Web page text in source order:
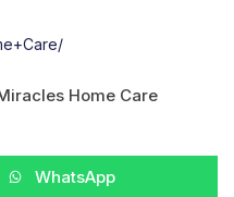
Home Care
WhatsApp